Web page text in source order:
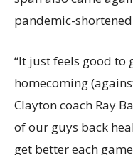
pandemic-shortened
“It just feels good to
homecoming
Clayton coach Ray
of our guys back
get better each